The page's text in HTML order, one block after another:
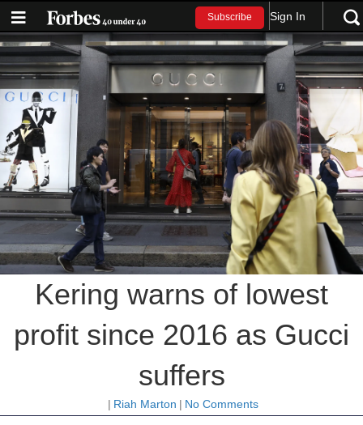
Subscribe Sign In
Kering warns of lowest
profit since 2016 as Gucci
suffers
| Riah Marton | No Comments